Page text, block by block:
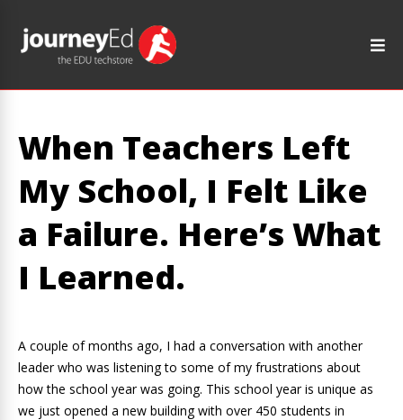
When Teachers Left
My School, I Felt Like
a Failure. Here’s What
I Learned.
A couple of months ago, I had a conversation with another
leader who was listening to some of my frustrations about
how the school year was going. This school year is unique as
we just opened a new building with over 450 students in